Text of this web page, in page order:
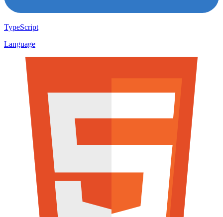
TypeScript
Language